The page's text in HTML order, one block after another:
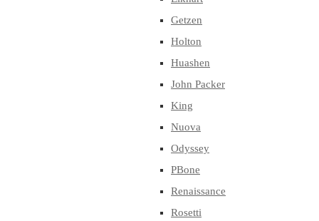
Getzen
Holton
Huashen
John Packer
King
Nuova
Odyssey
PBone
Renaissance
Rosetti